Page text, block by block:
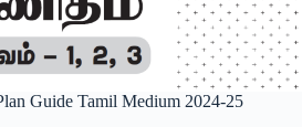
Guide Tamil Medium 2024-25